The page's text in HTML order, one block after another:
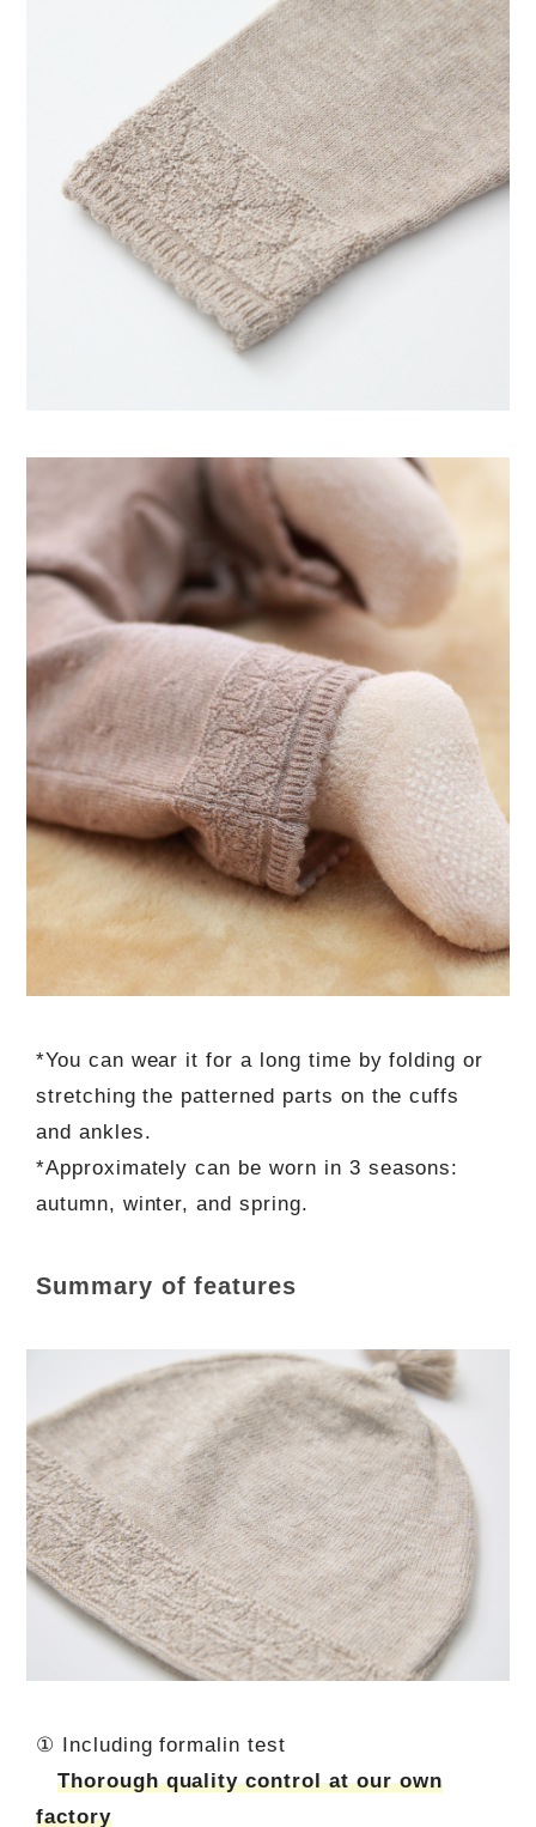
*You can wear it for a long time by folding or
stretching the patterned parts on the cuffs
and ankles.
*Approximately can be worn in 3 seasons:
autumn, winter, and spring.
Summary of features
① Including formalin test
Thorough quality control at our own
factory